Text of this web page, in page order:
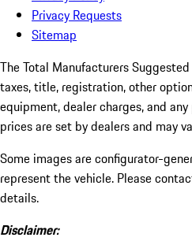
Privacy Requests
Sitemap
The Total Manufacturers
taxes, title, registration, other
equipment, dealer charges, and
prices are set by dealers and may
Some images are configurator-
represent the vehicle. Please
details.
Disclaimer: